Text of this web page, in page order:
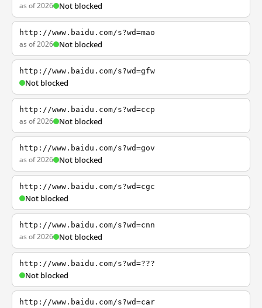
as of 2026 Not blocked
http://www.baidu.com/s?wd=mao
as of 2026 Not blocked
http://www.baidu.com/s?wd=gfw
Not blocked
http://www.baidu.com/s?wd=ccp
as of 2026 Not blocked
http://www.baidu.com/s?wd=gov
as of 2026 Not blocked
http://www.baidu.com/s?wd=cgc
Not blocked
http://www.baidu.com/s?wd=cnn
as of 2026 Not blocked
http://www.baidu.com/s?wd=???
Not blocked
http://www.baidu.com/s?wd=car